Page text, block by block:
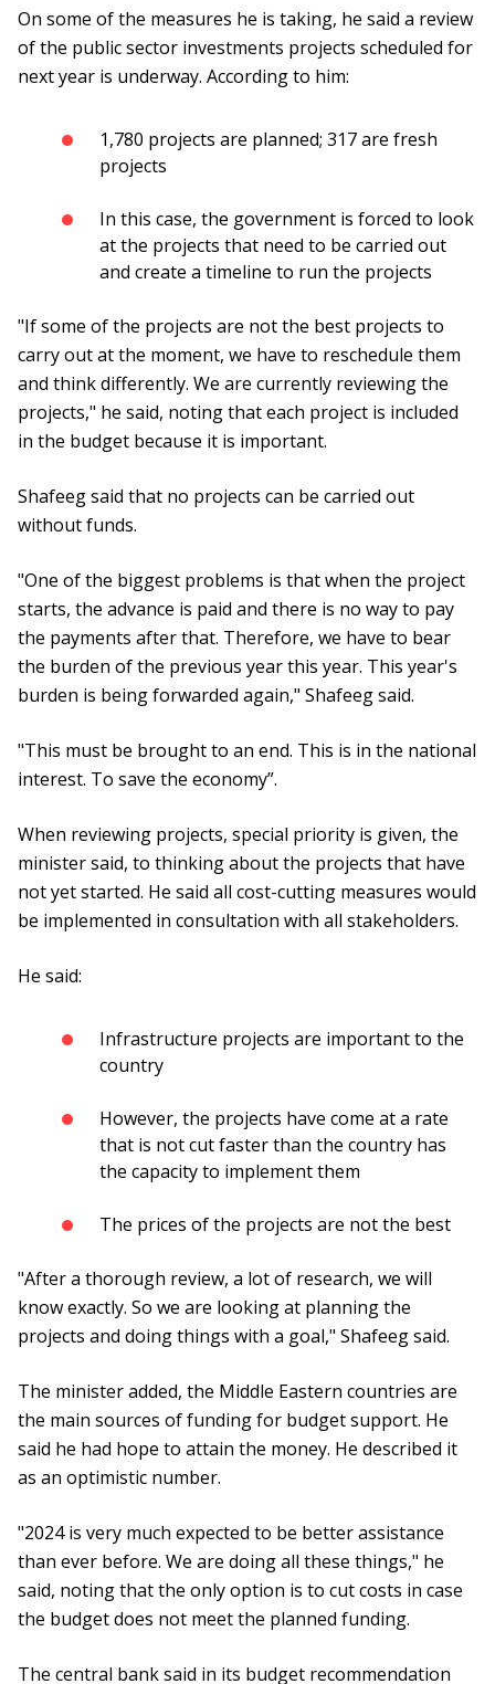
On some of the measures he is taking, he said a review
of the public sector investments projects scheduled for
next year is underway. According to him:
1,780 projects are planned; 317 are fresh
projects
In this case, the government is forced to look
at the projects that need to be carried out
and create a timeline to run the projects
"If some of the projects are not the best projects to
carry out at the moment, we have to reschedule them
and think differently. We are currently reviewing the
projects," he said, noting that each project is included
in the budget because it is important.
Shafeeg said that no projects can be carried out
without funds.
"One of the biggest problems is that when the project
starts, the advance is paid and there is no way to pay
the payments after that. Therefore, we have to bear
the burden of the previous year this year. This year's
burden is being forwarded again," Shafeeg said.
"This must be brought to an end. This is in the national
interest. To save the economy”.
When reviewing projects, special priority is given, the
minister said, to thinking about the projects that have
not yet started. He said all cost-cutting measures would
be implemented in consultation with all stakeholders.
He said:
Infrastructure projects are important to the
country
However, the projects have come at a rate
that is not cut faster than the country has
the capacity to implement them
The prices of the projects are not the best
"After a thorough review, a lot of research, we will
know exactly. So we are looking at planning the
projects and doing things with a goal," Shafeeg said.
The minister added, the Middle Eastern countries are
the main sources of funding for budget support. He
said he had hope to attain the money. He described it
as an optimistic number.
"2024 is very much expected to be better assistance
than ever before. We are doing all these things," he
said, noting that the only option is to cut costs in case
the budget does not meet the planned funding.
The central bank said in its budget recommendation